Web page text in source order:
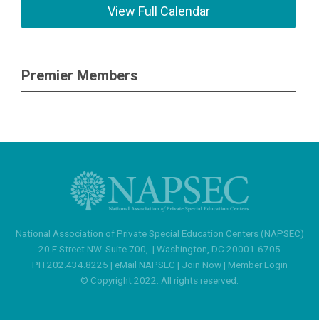
View Full Calendar
Premier Members
National Association of Private Special Education Centers (NAPSEC)
20 F Street NW. Suite 700, | Washington, DC 20001-6705
PH 202.434.8225 | eMail NAPSEC | Join Now| Member Login
© Copyright 2022. All rights reserved.